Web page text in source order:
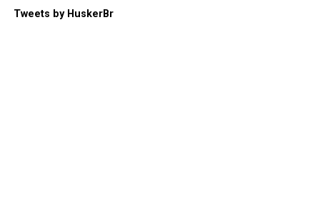
Tweets by HuskerBr